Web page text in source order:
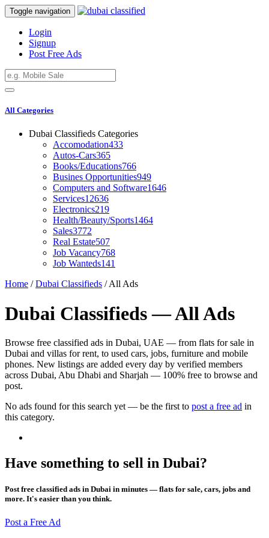
Toggle navigation
Login
Signup
Post Free Ads
All Categories
Dubai Classifieds Categories
Accomodation433
Autos-Cars365
Books/Educations766
Busines Opportunities949
Computers and Software1646
Services12636
Electronics219
Health/Beauty/Sports1464
Sales3772
Real Estate507
Job Vacancy768
Job Wanteds141
Home / Dubai Classifieds / All Ads
Dubai Classifieds — All Ads
Browse free classified ads in Dubai, UAE — from flats for sale in
Dubai and villas for rent, to used cars, jobs, furniture and mobile
phones. New listings are added every day by verified members
across Dubai, Abu Dhabi and Sharjah — 100% free to browse and
post.
No ads found for this search yet — be the first to post a free ad in
this category.
Have something to sell in Dubai?
Post free classified ads in Dubai in minutes — flats for sale, cars, jobs and
more. It's easier than you think.
Post a Free Ad